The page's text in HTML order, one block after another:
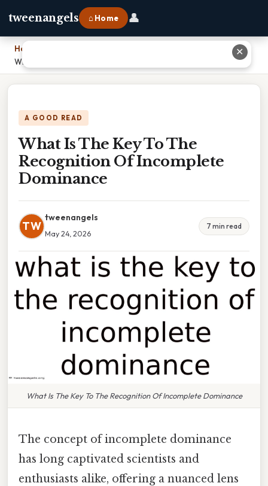
tweenangels ⌂ Home 👤
Home
What Is The Key To The Recognition Of Incomplete Dominance
A GOOD READ
What Is The Key To The
Recognition Of Incomplete
Dominance
TW
tweenangels
May 24, 2026
7 min read
What Is The Key To The Recognition Of Incomplete Dominance
The concept of incomplete dominance
has long captivated scientists and
enthusiasts alike, offering a nuanced lens
✕